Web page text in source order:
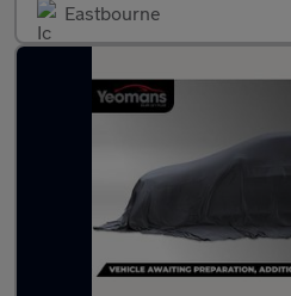
Eastbourne